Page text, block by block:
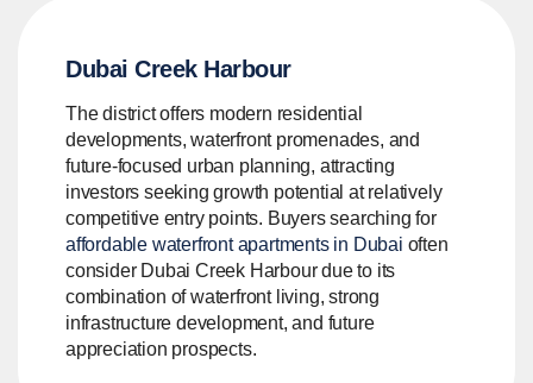
Dubai Creek Harbour
The district offers modern residential
developments, waterfront promenades, and
future-focused urban planning, attracting
investors seeking growth potential at relatively
competitive entry points. Buyers searching for
affordable waterfront apartments in Dubai often
consider Dubai Creek Harbour due to its
combination of waterfront living, strong
infrastructure development, and future
appreciation prospects.